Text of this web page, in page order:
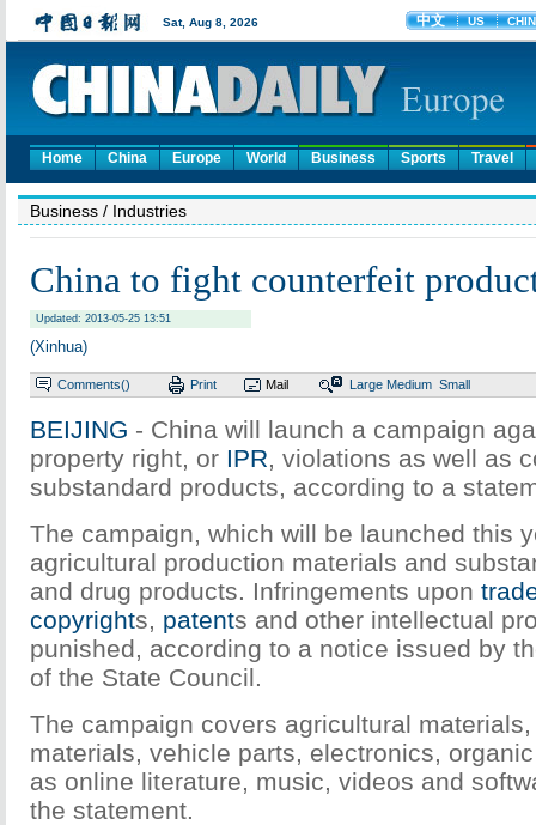
Home China Europe World Business Sports Travel
Business / Industries
China to fight counterfeit
Updated: 2013-05-25 13:51
(Xinhua)
Comments() Print Mail Large Medium Small
BEIJING - China will launch a campaign
property right, or IPR, violations as well as
substandard products, according to a
The campaign, which will be launched this
agricultural production materials and
and drug products. Infringements upon
copyrights, patents and other intellectual
punished, according to a notice issued by
of the State Council.
The campaign covers agricultural
materials, vehicle parts, electronics,
as online literature, music, videos and
the statement.